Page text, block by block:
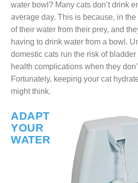
water bowl? Many cats don’t drink
average day. This is because, in
of their water from their prey, and
having to drink water from a bowl.
domestic cats run the risk of
health complications when they
Fortunately, keeping your cat
might think.
ADAPT
YOUR
WATER